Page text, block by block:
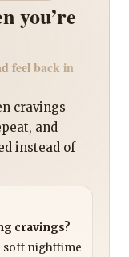
you’re
feel back in
cravings
and
instead of
cravings?
soft nighttime